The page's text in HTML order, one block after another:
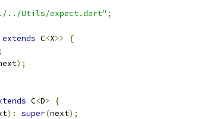
../Utils/expect.dart" ;
extends C<X>>
{
);
C<D>
{
): super(next);